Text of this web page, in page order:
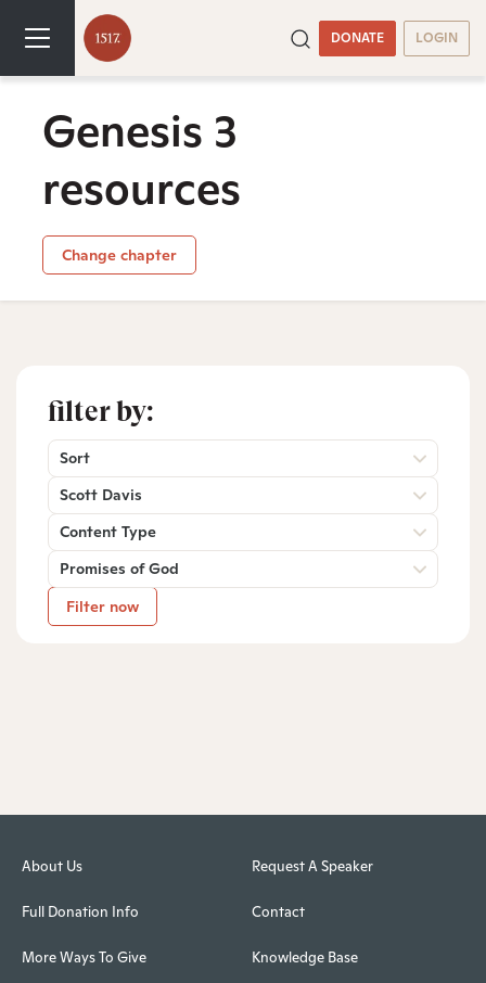
DONATE LOGIN
Genesis 3
resources
Change chapter
filter by:
Sort
Scott Davis
Content Type
Promises of God
Filter now
About Us
Full Donation Info
More Ways To Give
Request A Speaker
Contact
Knowledge Base